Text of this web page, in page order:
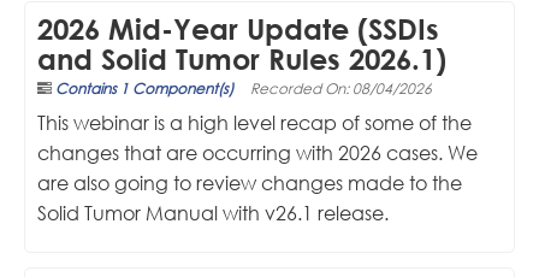
2026 Mid-Year Update (SSDIs
and Solid Tumor Rules 2026.1)
Contains 1 Component(s) Recorded On: 08/04/2026
This webinar is a high level recap of some of the
changes that are occurring with 2026 cases. We
are also going to review changes made to the
Solid Tumor Manual with v26.1 release.